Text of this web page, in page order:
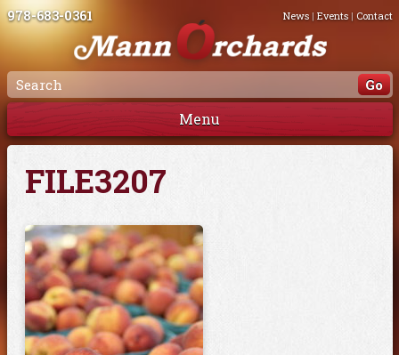
978-683-0361 News| Events| Contact
Menu
FILE3207